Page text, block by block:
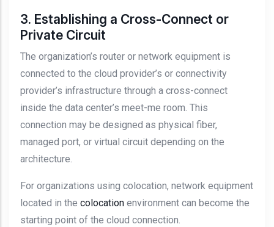
3. Establishing a Cross-Connect or
Private Circuit
The organization’s router or network equipment is
connected to the cloud provider’s or connectivity
provider’s infrastructure through a cross-connect
inside the data center’s meet-me room. This
connection may be designed as physical fiber,
managed port, or virtual circuit depending on the
architecture.
For organizations using colocation, network equipment
located in the colocation environment can become the
starting point of the cloud connection.